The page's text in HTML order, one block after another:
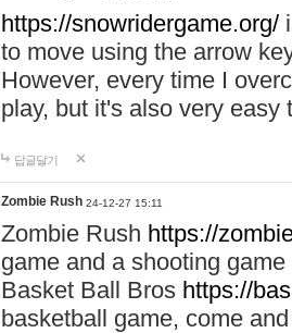
https://snowridergame.org/
to move using the arrow
However, every time I
play, but it's also very
답글달기
Zombie Rush 24-12-27 15:11
Zombie Rush https://
game and a shooting
Basket Ball Bros https://
basketball game, come